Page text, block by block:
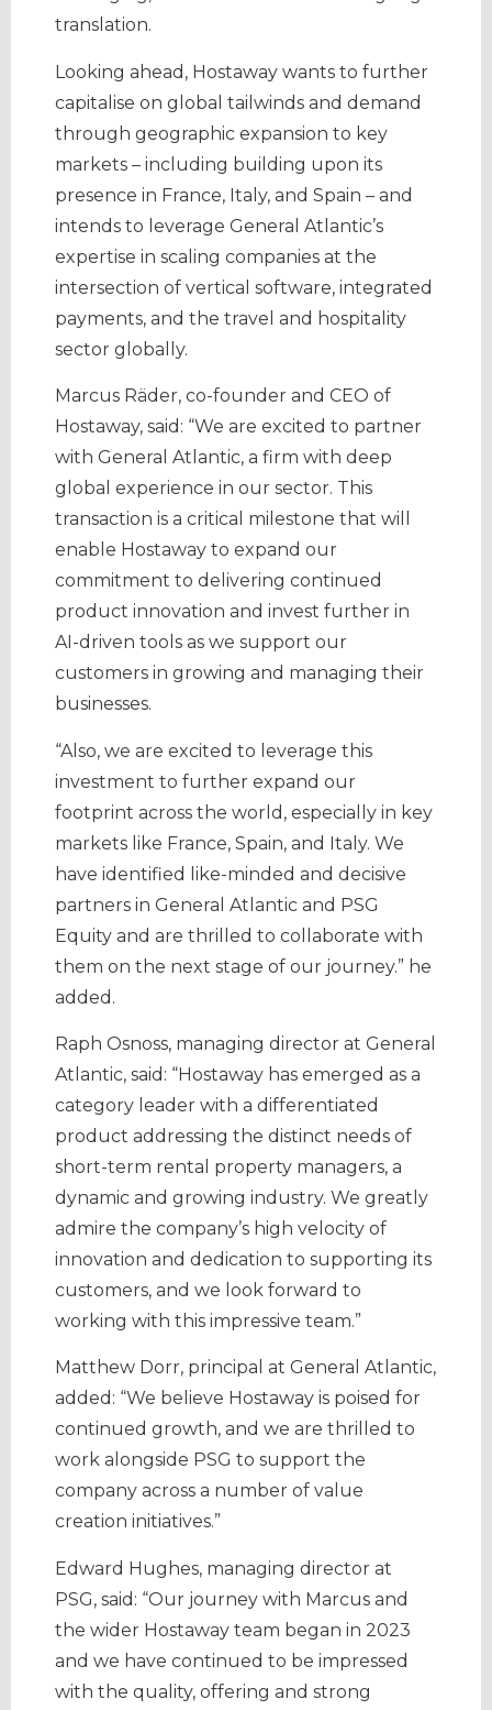
translation.
Looking ahead, Hostaway wants to further
capitalise on global tailwinds and demand
through geographic expansion to key
markets – including building upon its
presence in France, Italy, and Spain – and
intends to leverage General Atlantic’s
expertise in scaling companies at the
intersection of vertical software, integrated
payments, and the travel and hospitality
sector globally.
Marcus Räder, co-founder and CEO of
Hostaway, said: “We are excited to partner
with General Atlantic, a firm with deep
global experience in our sector. This
transaction is a critical milestone that will
enable Hostaway to expand our
commitment to delivering continued
product innovation and invest further in
AI-driven tools as we support our
customers in growing and managing their
businesses.
“Also, we are excited to leverage this
investment to further expand our
footprint across the world, especially in key
markets like France, Spain, and Italy. We
have identified like-minded and decisive
partners in General Atlantic and PSG
Equity and are thrilled to collaborate with
them on the next stage of our journey.” he
added.
Raph Osnoss, managing director at General
Atlantic, said: “Hostaway has emerged as a
category leader with a differentiated
product addressing the distinct needs of
short-term rental property managers, a
dynamic and growing industry. We greatly
admire the company’s high velocity of
innovation and dedication to supporting its
customers, and we look forward to
working with this impressive team.”
Matthew Dorr, principal at General Atlantic,
added: “We believe Hostaway is poised for
continued growth, and we are thrilled to
work alongside PSG to support the
company across a number of value
creation initiatives.”
Edward Hughes, managing director at
PSG, said: “Our journey with Marcus and
the wider Hostaway team began in 2023
and we have continued to be impressed
with the quality, offering and strong